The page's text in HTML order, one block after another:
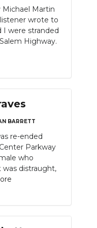
Martin
wrote to
I were stranded
Highway.
BARRETT
re-ended
Parkway
who
distraught,